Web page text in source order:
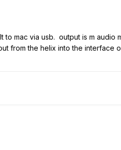
mac via usb. output is m audio
from the helix into the interface